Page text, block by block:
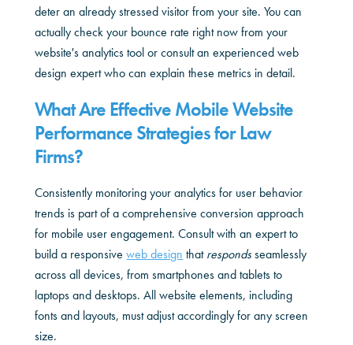
deter an already stressed visitor from your site. You can
actually check your bounce rate right now from your
website's analytics tool or consult an experienced web
design expert who can explain these metrics in detail.
What Are Effective Mobile Website
Performance Strategies for Law
Firms?
Consistently monitoring your analytics for user behavior
trends is part of a comprehensive conversion approach
for mobile user engagement. Consult with an expert to
build a responsive web design that responds seamlessly
across all devices, from smartphones and tablets to
laptops and desktops. All website elements, including
fonts and layouts, must adjust accordingly for any screen
size.